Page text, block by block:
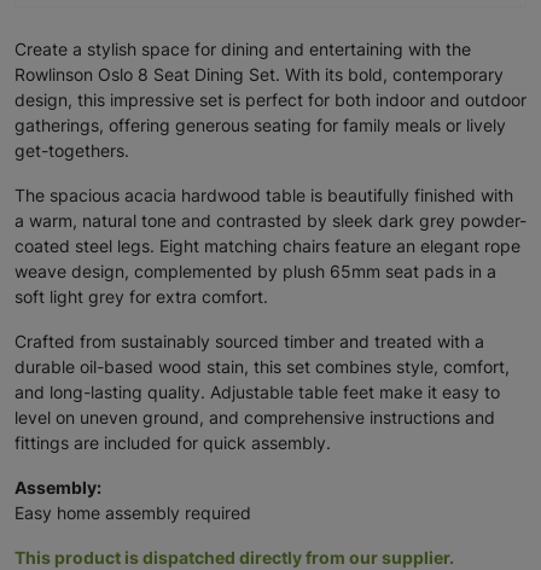
Create a stylish space for dining and entertaining with the
Rowlinson Oslo 8 Seat Dining Set. With its bold, contemporary
design, this impressive set is perfect for both indoor and outdoor
gatherings, offering generous seating for family meals or lively
get-togethers.
The spacious acacia hardwood table is beautifully finished with
a warm, natural tone and contrasted by sleek dark grey powder-
coated steel legs. Eight matching chairs feature an elegant rope
weave design, complemented by plush 65mm seat pads in a
soft light grey for extra comfort.
Crafted from sustainably sourced timber and treated with a
durable oil-based wood stain, this set combines style, comfort,
and long-lasting quality. Adjustable table feet make it easy to
level on uneven ground, and comprehensive instructions and
fittings are included for quick assembly.
Assembly:
Easy home assembly required
This product is dispatched directly from our supplier.